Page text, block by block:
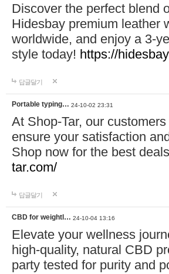
Discover the perfect blend
Hidesbay premium leather
worldwide, and enjoy a 3-
style today! https://
답글달기
Portable typing… 24-10-02 23:31
At Shop-Tar, our
ensure your satisfaction
Shop now for the best
tar.com/
답글달기
CBD for weightl… 24-10-04 13:16
Elevate your wellness
high-quality, natural CBD
party tested for purity and